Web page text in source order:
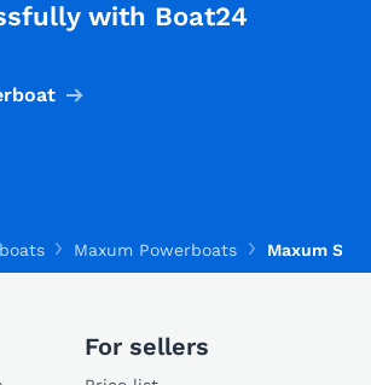
with Boat24
Maxum Powerboats Maxum SE
For sellers